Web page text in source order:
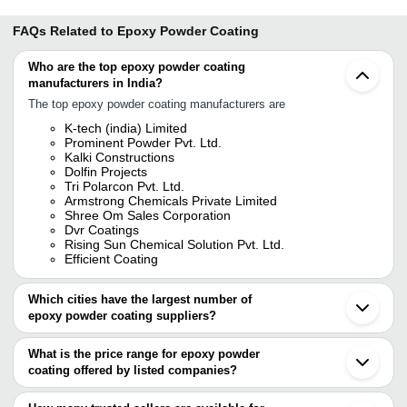
FAQs Related to Epoxy Powder Coating
Who are the top epoxy powder coating
manufacturers in India?
The top epoxy powder coating manufacturers are
K-tech (india) Limited
Prominent Powder Pvt. Ltd.
Kalki Constructions
Dolfin Projects
Tri Polarcon Pvt. Ltd.
Armstrong Chemicals Private Limited
Shree Om Sales Corporation
Dvr Coatings
Rising Sun Chemical Solution Pvt. Ltd.
Efficient Coating
Which cities have the largest number of
epoxy powder coating suppliers?
The Cities are
Mumbai
Pune
Chennai
What is the price range for epoxy powder
coating offered by listed companies?
The price range of epoxy powder coating are